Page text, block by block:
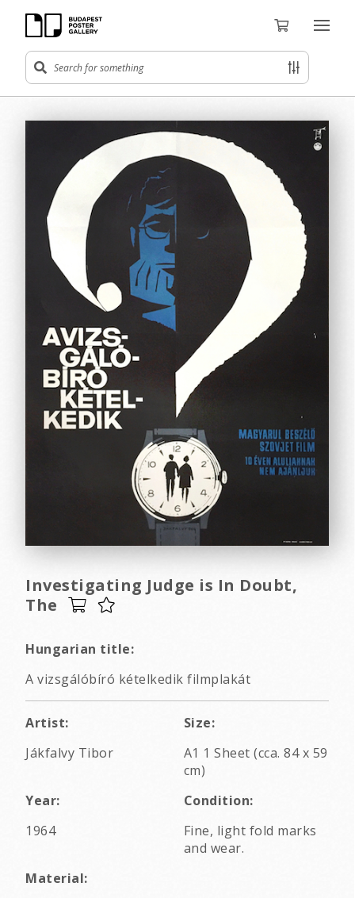
Investigating Judge is In Doubt,
The
Hungarian title:
A vizsgálóbíró kételkedik filmplakát
Artist:
Jákfalvy Tibor
Size:
A1 1 Sheet (cca. 84 x 59
cm)
Year:
1964
Condition:
Fine, light fold marks
and wear.
Material: